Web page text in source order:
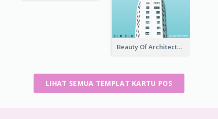
Beauty Of Architecture Post Card
LIHAT SEMUA TEMPLAT KARTU POS